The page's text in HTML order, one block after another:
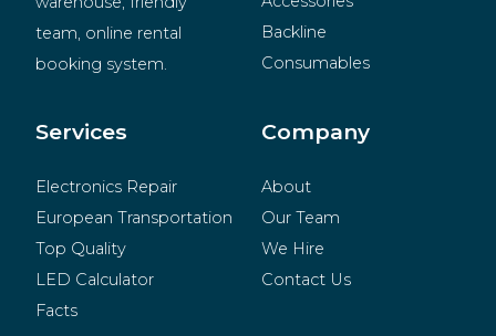
team, online rental
booking system.
Backline
Consumables
Merchandise
Services
Electronics Repair
European Transportation
Top Quality
LED Calculator
Facts
Company
About
Our Team
We Hire
Contact Us